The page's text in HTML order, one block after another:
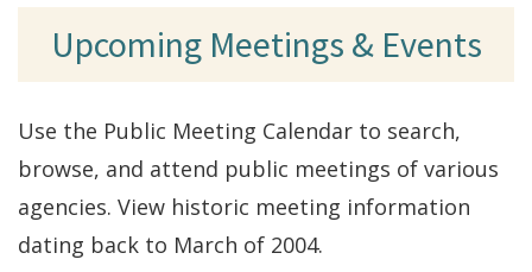
Upcoming Meetings & Events
Use the Public Meeting Calendar to search,
browse, and attend public meetings of various
agencies. View historic meeting information
dating back to March of 2004.